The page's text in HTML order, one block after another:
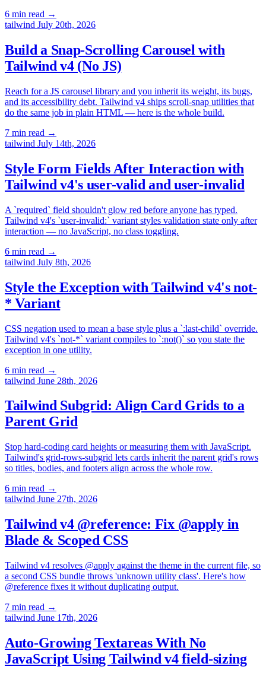
6 min read →
tailwind July 20th, 2026
Build a Snap-Scrolling Carousel with
Tailwind v4 (No JS)
Reach for a JS carousel library and you inherit its weight, its bugs,
and its accessibility debt. Tailwind v4 ships scroll-snap utilities that
do the same job in plain HTML — here is the whole build.
7 min read →
tailwind July 14th, 2026
Style Form Fields After Interaction with
Tailwind v4's user-valid and user-invalid
A `required` field shouldn't glow red before anyone has typed.
Tailwind v4's `user-invalid:` variant styles validation state only after
interaction — no JavaScript, no class toggling.
6 min read →
tailwind July 8th, 2026
Style the Exception with Tailwind v4's not-
* Variant
CSS negation used to mean a base style plus a `:last-child` override.
Tailwind v4's `not-*` variant compiles to `:not()` so you state the
exception in one utility.
6 min read →
tailwind June 28th, 2026
Tailwind Subgrid: Align Card Grids to a
Parent Grid
Stop hard-coding card heights or measuring them with JavaScript.
Tailwind's grid-rows-subgrid lets cards inherit the parent grid's rows
so titles, bodies, and footers align across the whole row.
6 min read →
tailwind June 27th, 2026
Tailwind v4 @reference: Fix @apply in
Blade & Scoped CSS
Tailwind v4 resolves @apply against the theme in the current file, so
a second CSS bundle throws 'unknown utility class'. Here's how
@reference fixes it without duplicating output.
7 min read →
tailwind June 17th, 2026
Auto-Growing Textareas With No
JavaScript Using Tailwind v4 field-sizing